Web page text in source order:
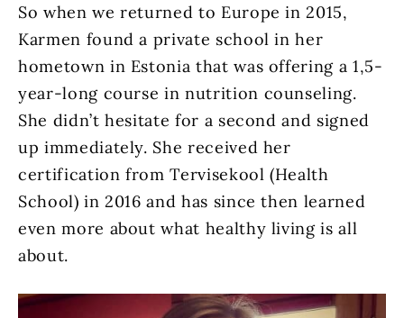
So when we returned to Europe in 2015,
Karmen found a private school in her
hometown in Estonia that was offering a 1,5-
year-longcourse in nutrition counseling.
She didn’t hesitate for a second and signed
up immediately. She received her
certification from Tervisekool (Health
School) in 2016 and has since then learned
even more about what healthy living is all
about.